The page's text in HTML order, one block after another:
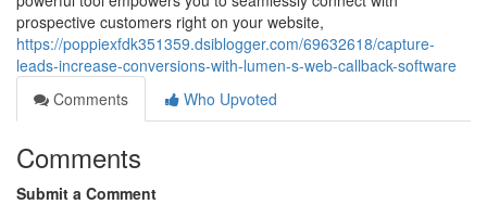
prospective customers right on your website,
https://poppiexfdk351359.dsiblogger.com/69632618/capture-
leads-increase-conversions-with-lumen-s-web-callback-software
Comments
Who Upvoted
Comments
Submit a Comment